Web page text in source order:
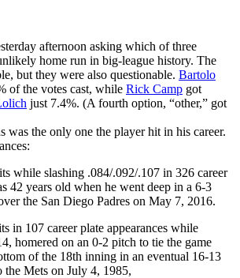
afternoon asking which of three
home run in big-league history. The
but they were also questionable. Bartolo
of the votes cast, while Rick Camp got
just 7.4%. (A fourth option, “other,” got
was the only one the player hit in his career.
while slashing .084/.092/.107 in 326 career
42 years old when he went deep in a 6-3
the San Diego Padres on May 7, 2016.
in 107 career plate appearances while
homered on an 0-2 pitch to tie the game
of the 18th inning in an eventual 16-13
the Mets on July 4, 1985,